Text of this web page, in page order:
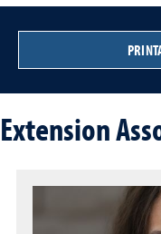
Extension